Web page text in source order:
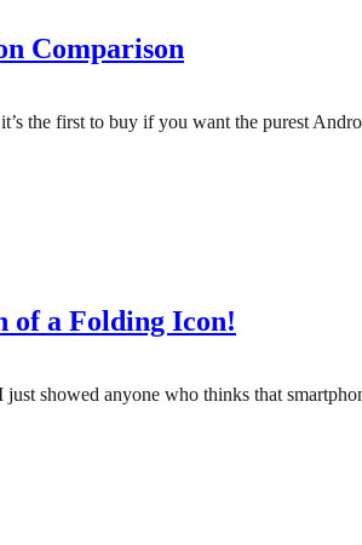
Comparison
the first to buy if you want the purest
of a Folding Icon!
showed anyone who thinks that